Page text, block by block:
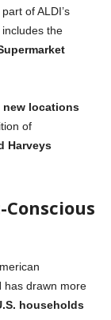
of ALDI’s
includes the
new locations
of
Harveys
has drawn more
households